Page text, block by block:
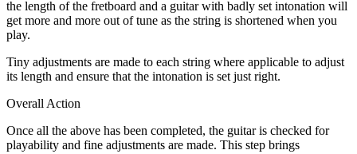
the length of the fretboard and a guitar with badly set intonation will
get more and more out of tune as the string is shortened when you
play.
Tiny adjustments are made to each string where applicable to adjust
its length and ensure that the intonation is set just right.
Overall Action
Once all the above has been completed, the guitar is checked for
playability and fine adjustments are made. This step brings